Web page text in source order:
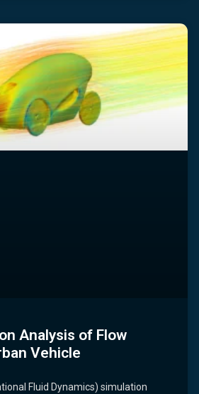
Analysis of Flow
Vehicle
Fluid Dynamics) simulation